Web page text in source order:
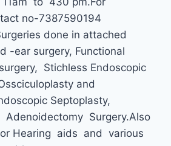
no-7387590194
done in attached
-ear surgery, Functional
Stichless Endoscopic
and
Septoplasty,
Adenoidectomy Surgery.Also
Hearing aids and various